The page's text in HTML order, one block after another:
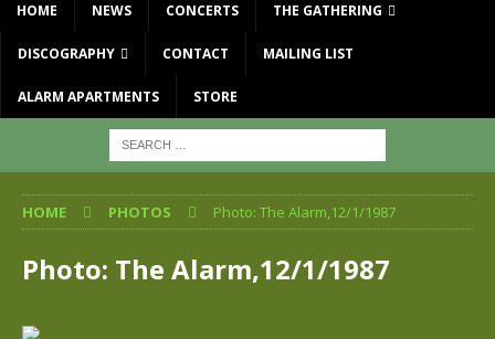
HOME NEWS CONCERTS THE GATHERING
DISCOGRAPHY CONTACT MAILING LIST
ALARM APARTMENTS STORE
HOME PHOTOS Photo: The Alarm,12/1/1987
Photo: The Alarm,12/1/1987